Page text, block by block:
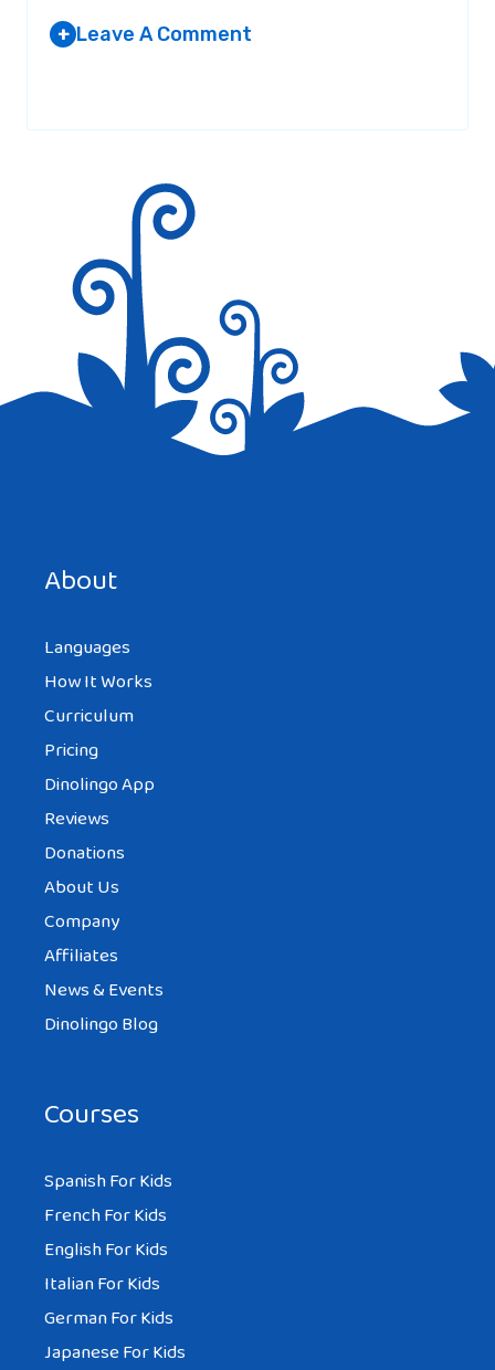
+ Leave A Comment
About
Languages
How It Works
Curriculum
Pricing
Dinolingo App
Reviews
Donations
About Us
Company
Affiliates
News & Events
Dinolingo Blog
Courses
Spanish For Kids
French For Kids
English For Kids
Italian For Kids
German For Kids
Japanese For Kids